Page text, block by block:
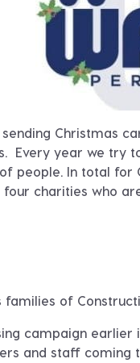
Christmas
Every year we try
people. In total for
charities who
families of
campaign earlier
and staff coming